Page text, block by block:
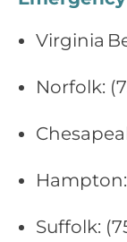
Virginia
Norfolk:
Hampton:
Suffolk: